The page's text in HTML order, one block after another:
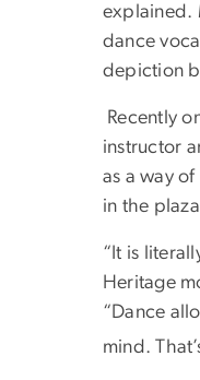
explained.
dance
depiction
Recently
instructor
as a way
in the
“It is
Heritage
“Dance
mind.